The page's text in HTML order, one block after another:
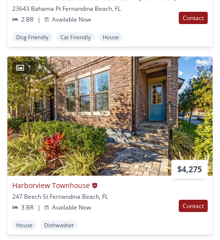
23643 Bahama Pt Fernandina Beach, FL
2 BR
| Available Now Contact
Dog Friendly Cat Friendly House
1
$4,275
Harborview Townhouse
247 Beech St Fernandina Beach, FL
3 BR
| Available Now Contact
House Dishwasher